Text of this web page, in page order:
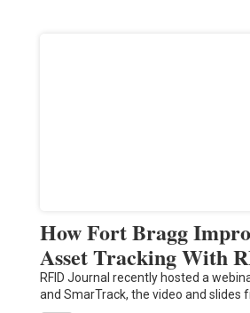
How Fort Bragg
Asset Tracking With
RFID Journal recently hosted a
and SmarTrack, the video and slides